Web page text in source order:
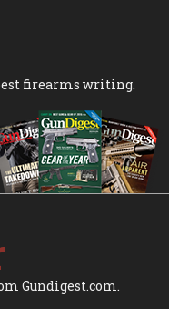
firearms writing.
Gundigest.com.